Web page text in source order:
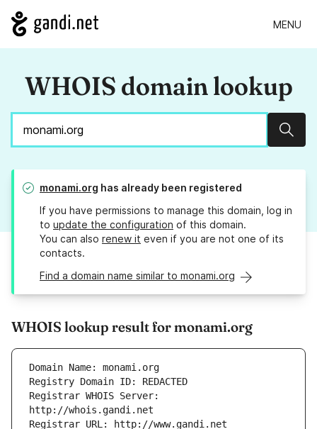
MENU
WHOIS domain lookup
monami.org has already been registered
If you have permissions to manage this domain, log in
to update the configuration of this domain.
You can also renew it even if you are not one of its
contacts.
Find a domain name similar to monami.org
WHOIS lookup result for monami.org
Registrar WHOIS Server: